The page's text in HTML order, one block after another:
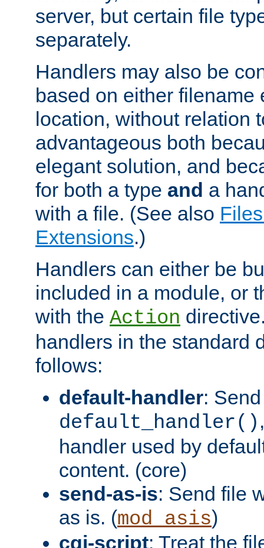
server, but certain file
separately.
Handlers may also be
based on either filename
location, without relation
advantageous both
elegant solution, and
for both a type and a
with a file. (See also
Extensions.)
Handlers can either be
included in a module, or
with the Action
handlers in the standard
follows:
default-handler:
default_handler()
handler used by
content. (core)
send-as-is: Send file
as is. (mod_asis)
cgi-script: Treat the